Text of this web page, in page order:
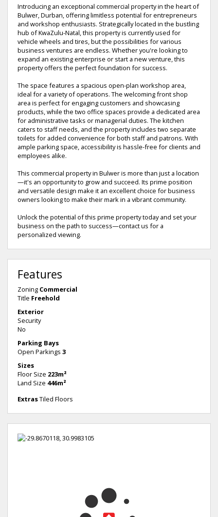
Introducing an exceptional commercial property in the heart of
Bulwer, Durban, offering limitless potential for entrepreneurs
and workshop enthusiasts. Strategically located in the bustling
hub of KwaZulu-Natal, this property is currently used for
vehicle wheels and tires, but the possibilities for various
business ventures are endless. Whether you're looking to
expand an existing enterprise or start a new venture, this
property offers the perfect foundation for success.
The space features a spacious open-plan workshop area,
ideal for a variety of operations. The welcoming front shop
area is perfect for engaging customers and showcasing
products, while the two office spaces provide a dedicated area
for administrative tasks or managerial duties. The kitchen
caters to staff needs, and the property includes two separate
toilets for added convenience for both staff and patrons. With
ample parking space, accessibility is hassle-free for clients and
employees alike.
This commercial property in Bulwer is more than just a location
—it's an opportunity to grow and succeed. Its prime position
and versatile design make it an excellent choice for business
owners looking to make their mark in a vibrant community.
Unlock the potential of this prime property today and set your
business on the path to success—contact us for a
personalized viewing.
Features
Zoning Commercial
Title Freehold
Exterior
Security
No
Parking Bays
Open Parkings 3
Sizes
Floor Size 223m²
Land Size 446m²
ExtrasTiled Floors